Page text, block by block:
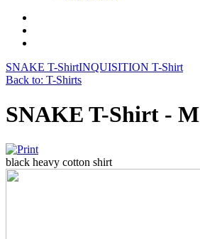
SNAKE T-ShirtINQUISITION T-Shirt
Back to: T-Shirts
SNAKE T-Shirt - M
black heavy cotton shirt